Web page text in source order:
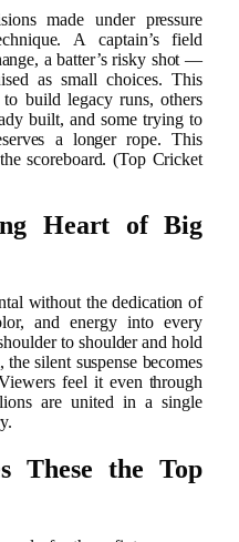
made under pressure
A captain’s field
a batter’s risky shot —
as small choices. This
to build legacy runs, others
built, and some trying to
a longer rope. This
scoreboard. (Top Cricket
Heart of Big
without the dedication of
and energy into every
to shoulder and hold
silent suspense becomes
feel it even through
are united in a single
These the Top